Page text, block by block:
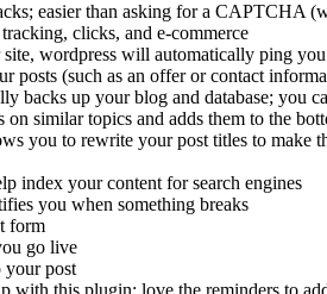
easier than asking for a CAPTCHA
clicks, and e-commerce
wordpress will automatically ping
posts (such as an offer or contact
backs up your blog and database; you
similar topics and adds them to the
you to rewrite your post titles to make
index your content for search engines
you when something breaks
form
go live
your post